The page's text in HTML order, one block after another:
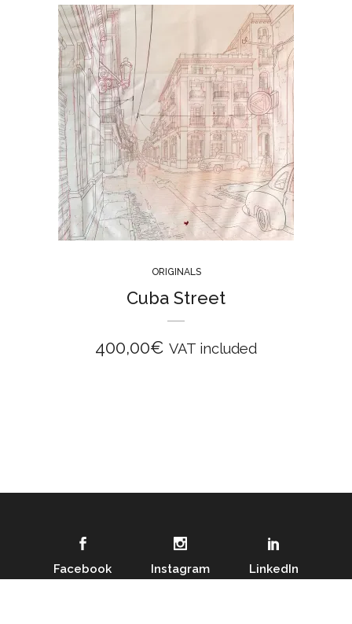
ORIGINALS
Cuba Street
400,00€ VAT included
Facebook Instagram LinkedIn